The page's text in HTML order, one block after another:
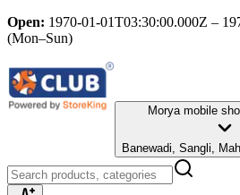
Open: 1970-01-01T03:30:00.000Z –
(Mon–Sun)
Morya mobile
Banewadi, Sangli,